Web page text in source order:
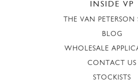
INSIDE VP
THE VAN PETERSON
BLOG
WHOLESALE
CONTACT US
STOCKISTS